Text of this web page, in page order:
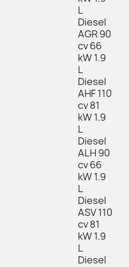
L
Diesel
AGR 90
cv 66
kW 1.9
L
Diesel
AHF 110
cv 81
kW 1.9
L
Diesel
ALH 90
cv 66
kW 1.9
L
Diesel
ASV 110
cv 81
kW 1.9
L
Diesel